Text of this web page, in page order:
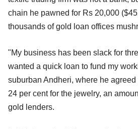
chain he pawned for Rs 20,000
thousands of gold loan offices
"My business has been slack for
wanted a quick loan to fund my
suburban Andheri, where he
24 per cent for the jewelry, an
gold lenders.